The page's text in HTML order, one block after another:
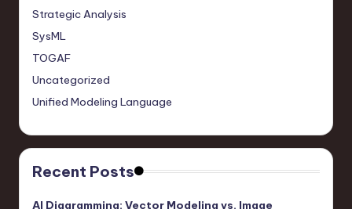
Strategic Analysis
SysML
TOGAF
Uncategorized
Unified Modeling Language
Recent Posts
AI Diagramming: Vector Modeling vs. Image